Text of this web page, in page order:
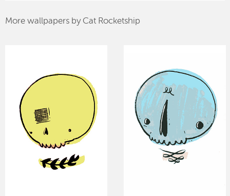
More wallpapers by Cat Rocketship